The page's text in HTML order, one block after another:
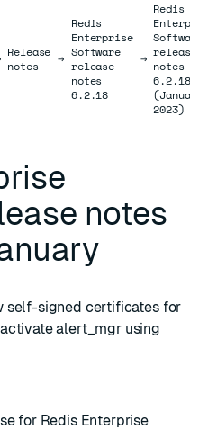
Release
notes
→
Redis
Enterprise
Software
release
notes
6.2.18
→
Redis
Software
release
notes
6.2.18-70
(January
2023)
notes
self-signed certificates for
alert_mgr using
for ​Redis Enterprise